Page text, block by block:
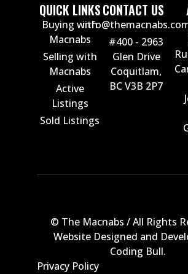
QUICK LINKS
Buying with
Macnabs
Selling with
Macnabs
Active
Listings
Sold Listings
CONTACT US
#400 - 2963
Glen Drive
Coquitlam,
BC V3B 2P7
© The Macnabs / All Rights
Website Designed and
Coding Bull.
Privacy Policy